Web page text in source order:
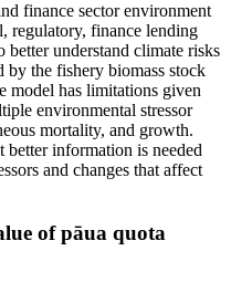
finance sector environment
regulatory, finance lending
better understand climate risks
by the fishery biomass stock
model has limitations given
environmental stressor
mortality, and growth.
information is needed
and changes that affect
of pāua quota